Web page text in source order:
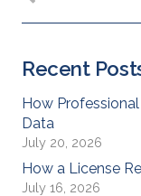
Recent
How
Data
July 20, 2026
How a License
July 16, 2026